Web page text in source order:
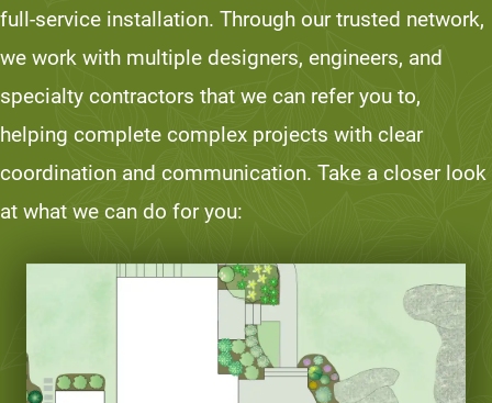
full-service installation. Through our trusted network,
we work with multiple designers, engineers, and
specialty contractors that we can refer you to,
helping complete complex projects with clear
coordination and communication. Take a closer look
at what we can do for you: